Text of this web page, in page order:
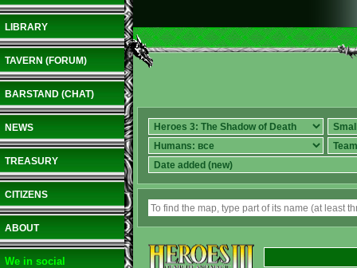
LIBRARY
TAVERN (FORUM)
BARSTAND (CHAT)
NEWS
TREASURY
CITIZENS
ABOUT
We in social